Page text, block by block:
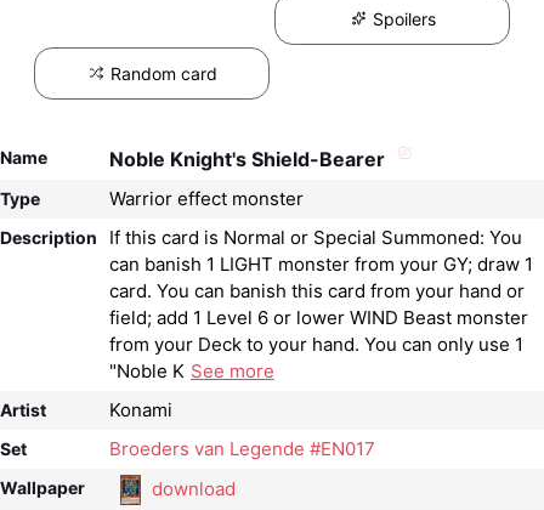
Spoilers
Random card
Name Noble Knight's Shield-Bearer
Type Warrior effect monster
Description
If this card is Normal or Special Summoned: You
can banish 1 LIGHT monster from your GY; draw 1
card. You can banish this card from your hand or
field; add 1 Level 6 or lower WIND Beast monster
from your Deck to your hand. You can only use 1
"Noble K See more
Artist Konami
Set Broeders van Legende #EN017
Wallpaper download